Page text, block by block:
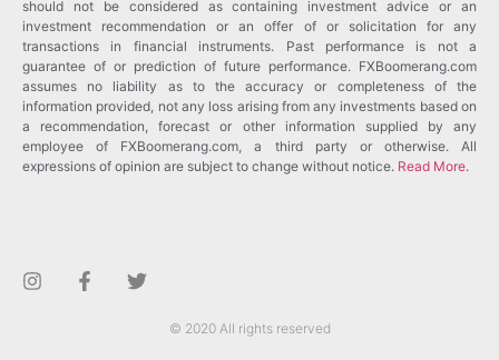
should not be considered as containing investment advice or an
investment recommendation or an offer of or solicitation for any
transactions in financial instruments. Past performance is not a
guarantee of or prediction of future performance. FXBoomerang.com
assumes no liability as to the accuracy or completeness of the
information provided, not any loss arising from any investments based on
a recommendation, forecast or other information supplied by any
employee of FXBoomerang.com, a third party or otherwise. All
expressions of opinion are subject to change without notice. Read More.
© 2020 All rights reserved